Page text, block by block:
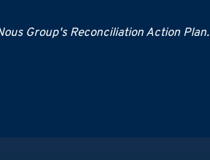
Group's Reconciliation Action Plan.